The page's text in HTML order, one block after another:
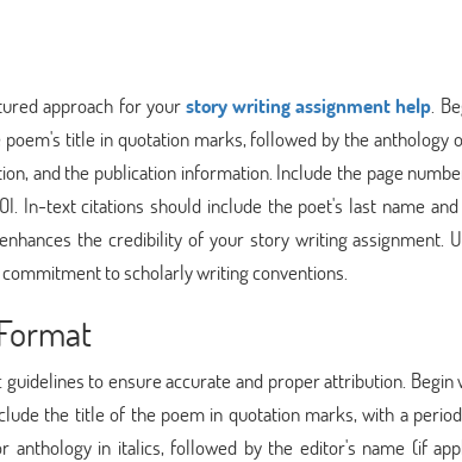
approach for yourstory writing assignment help .
title in quotation marks, followed by the anthology
and the publication information. Include the page
In-text citations should include the poet's last name
the credibility of your story writing assignment.
to scholarly writing conventions.
to ensure accurate and proper attribution. Begin
the title of the poem in quotation marks, with a
in italics, followed by the editor's name (if